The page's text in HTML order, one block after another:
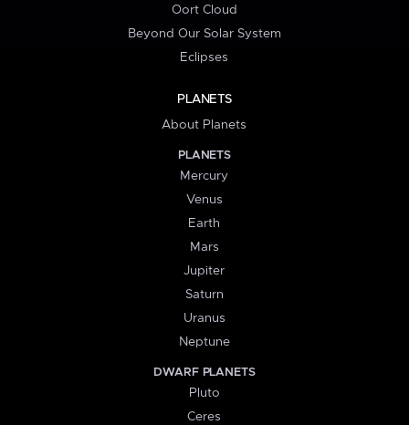
Oort Cloud
Beyond Our Solar System
Eclipses
PLANETS
About Planets
PLANETS
Mercury
Venus
Earth
Mars
Jupiter
Saturn
Uranus
Neptune
DWARF PLANETS
Pluto
Ceres